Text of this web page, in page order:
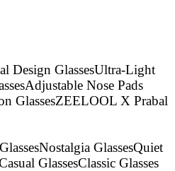
Design GlassesUltra-Light
Adjustable Nose Pads
GlassesZEELOOL X Prabal
Nostalgia GlassesQuiet
GlassesClassic Glasses